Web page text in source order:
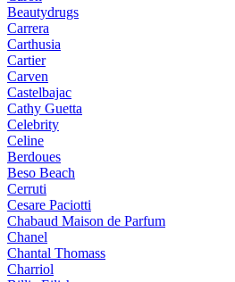
Beautydrugs
Carrera
Carthusia
Cartier
Carven
Castelbajac
Cathy Guetta
Celebrity
Celine
Berdoues
Beso Beach
Cerruti
Cesare Paciotti
Chabaud Maison de Parfum
Chanel
Chantal Thomass
Charriol